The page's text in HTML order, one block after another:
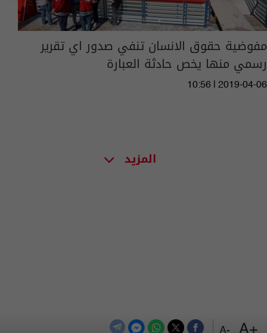
+A
-A
مفوضية حقوق الانسان تنفي صدور اي تقرير
رسمي منها يخص حادثة العبارة
10:56 | 2019-04-06
المزيد